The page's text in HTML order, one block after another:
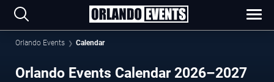
Orlando Events Calendar
Orlando Events Calendar 2026–2027